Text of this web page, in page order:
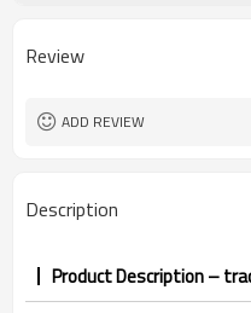
Logo Methods
MOQ
Review
ADD REVIEW
Description
Product Description –